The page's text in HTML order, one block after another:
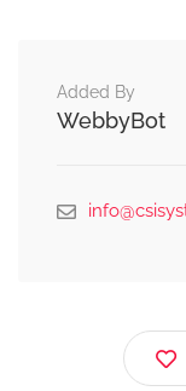
Added By
WebbyBot